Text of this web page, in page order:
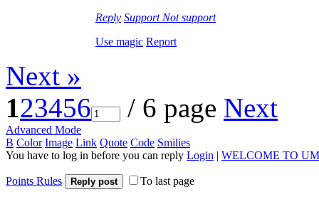
Reply Support Not support
Use magic Report
Next »
123456 / 6 page Next
Advanced Mode
B Color Image Link Quote Code Smilies
You have to log in before you can reply Login | WELCOME TO
Points Rules Reply post To last page